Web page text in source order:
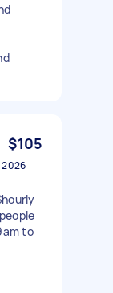
$105
2026
to